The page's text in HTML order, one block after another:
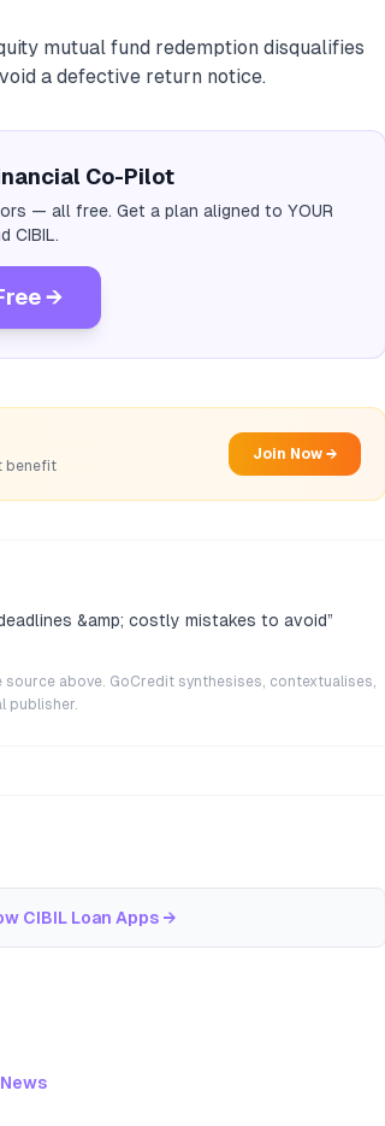
mutual fund redemption disqualifies
a defective return notice.
Co-Pilot
— all free. Get a plan aligned to YOUR
CIBIL.
→
benefit
Join Now →
&amp; costly mistakes to avoid”
above. GoCredit synthesises, contextualises,
publisher.
CIBIL Loan Apps →